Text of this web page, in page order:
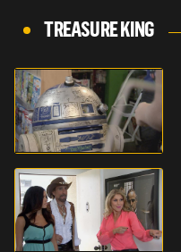
TREASURE KING